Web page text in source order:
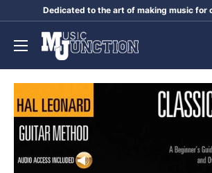
content
Dedicated to the art of making music for
Music
Junction